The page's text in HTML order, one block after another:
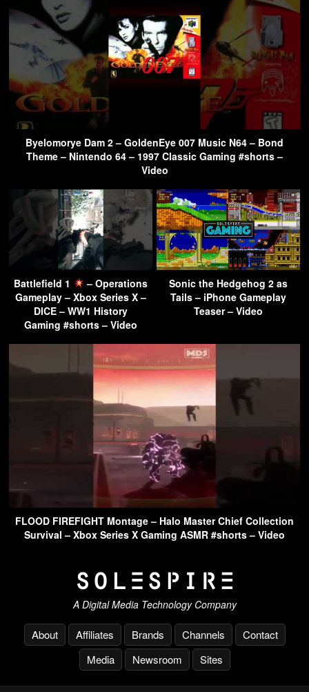
Byelomorye Dam 2 – GoldenEye 007 Music N64 – Bond
Theme – Nintendo 64 – 1997 Classic Gaming #shorts –
Video
Battlefield 1
– Operations
Gameplay – Xbox Series X –
DICE – WW1 History
Gaming #shorts – Video
Sonic the Hedgehog 2 as
Tails – iPhone Gameplay
Teaser – Video
FLOOD FIREFIGHT Montage – Halo Master Chief Collection
Survival – Xbox Series X Gaming ASMR #shorts – Video
A Digital Media Technology Company
About Affiliates Brands Channels
Contact
Media
Newsroom Sites